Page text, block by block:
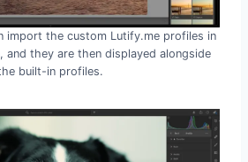
import the custom Lutify.me profiles in
and they are then displayed alongside
built-in profiles.